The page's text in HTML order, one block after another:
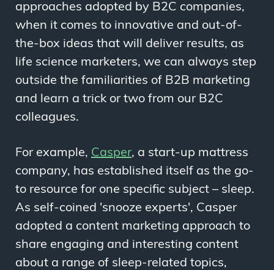
approaches adopted by B2C companies,
when it comes to innovative and out-of-
the-box ideas that will deliver results, as
life science marketers, we can always step
outside the familiarities of B2B marketing
and learn a trick or two from our B2C
colleagues.
For example, Casper, a start-up mattress
company, has established itself as the go-
to resource for one specific subject – sleep.
As self-coined 'snooze experts', Casper
adopted a content marketing approach to
share engaging and interesting content
about a range of sleep-related topics,